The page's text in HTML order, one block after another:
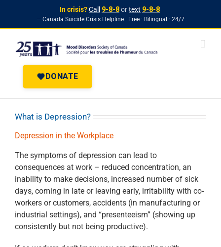
In crisis?Call 9-8-8ortext 9-8-8
— Canada Suicide Crisis Helpline · Free · Bilingual · 24/7
content
DONATE
What is Depression?
Depression in the Workplace
The symptoms of depression can lead to
consequences at work – reduced concentration, an
inability to make decisions, increased number of sick
days, coming in late or leaving early, irritability with co-
workers or customers, accidents (in manufacturing or
industrial settings), and “presenteeism” (showing up
consistently but not being productive).